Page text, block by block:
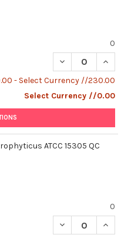
0
DECREASE
- Select Currency //230.00
Select Currency //0.00
ATCC 15305 QC
0
DECREASE